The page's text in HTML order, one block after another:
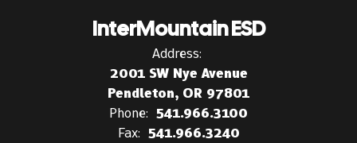
InterMountain ESD
Address:
2001 SW Nye Avenue
Pendleton, OR 97801
Phone: 541.966.3100
Fax: 541.966.3240